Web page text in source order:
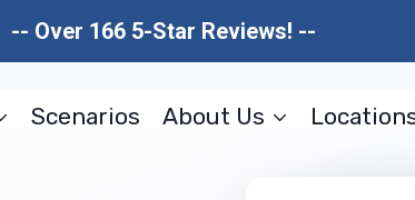
-- Over 166 5-Star Reviews! --
Scenarios About Us